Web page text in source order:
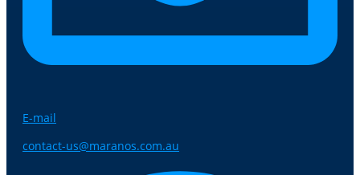
E-mail
contact-us@maranos.com.au